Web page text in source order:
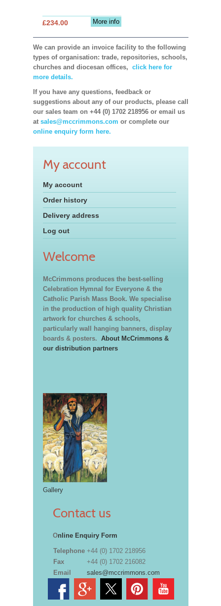
More info
£234.00
We can provide an invoice facility to the following
types of organisation: trade, repositories, schools,
churches and diocesan offices, click here for
more details.
If you have any questions, feedback or
suggestions about any of our products, please call
our sales team on +44 (0) 1702 218956 or email us
at sales@mccrimmons.com or complete our
online enquiry form here.
My account
My account
Order history
Delivery address
Log out
Welcome
McCrimmons produces the best-selling
Celebration Hymnal for Everyone & the
Catholic Parish Mass Book. We specialise
in the production of high quality Christian
artwork for churches & schools,
particularly wall hanging banners, display
boards & posters. About McCrimmons &
our distribution partners
Gallery
Contact us
Online Enquiry Form
Telephone +44 (0) 1702 218956
Fax
+44 (0) 1702 216082
Email
sales@mccrimmons.com